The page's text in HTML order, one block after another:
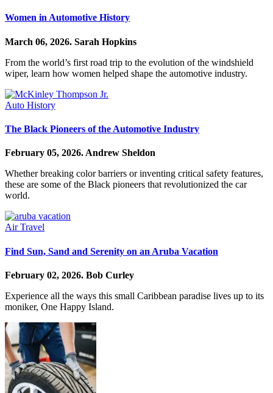
Women in Automotive History
March 06, 2026. Sarah Hopkins
From the world’s first road trip to the evolution of the windshield
wiper, learn how women helped shape the automotive industry.
Auto History
The Black Pioneers of the Automotive Industry
February 05, 2026. Andrew Sheldon
Whether breaking color barriers or inventing critical safety features,
these are some of the Black pioneers that revolutionized the car
world.
Air Travel
Find Sun, Sand and Serenity on an Aruba Vacation
February 02, 2026. Bob Curley
Experience all the ways this small Caribbean paradise lives up to its
moniker, One Happy Island.